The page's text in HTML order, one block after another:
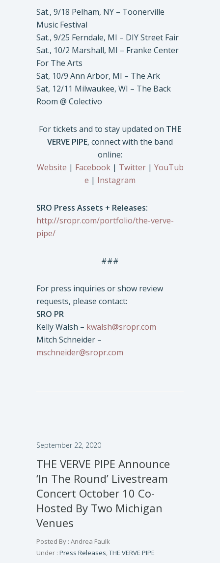
Sat., 9/18 Pelham, NY – Toonerville
Music Festival
Sat., 9/25 Ferndale, MI – DIY Street Fair
Sat., 10/2 Marshall, MI – Franke Center
For The Arts
Sat, 10/9 Ann Arbor, MI – The Ark
Sat, 12/11 Milwaukee, WI – The Back
Room @ Colectivo
For tickets and to stay updated on THE
VERVE PIPE, connect with the band
online:
Website | Facebook| Twitter| YouTub
e | Instagram
SRO Press Assets + Releases:
http://sropr.com/portfolio/the-verve-
pipe/
###
For press inquiries or show review
requests, please contact:
SRO PR
Kelly Walsh – kwalsh@sropr.com
Mitch Schneider –
mschneider@sropr.com
September 22, 2020
THE VERVE PIPE Announce
‘In The Round’ Livestream
Concert October 10 Co-
Hosted By Two Michigan
Venues
Posted By : Andrea Faulk
Under : Press Releases,THE VERVE PIPE